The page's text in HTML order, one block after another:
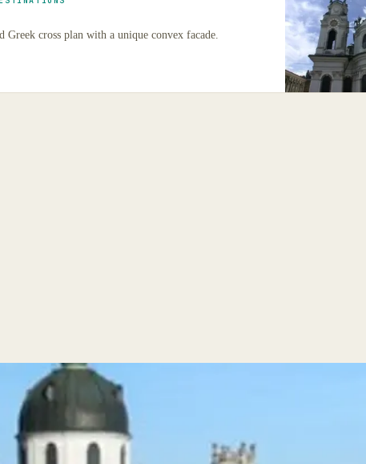
cross plan with a unique convex facade.